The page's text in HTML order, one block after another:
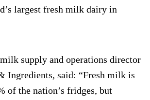
largest fresh milk dairy in
supply and operations director
said: “Fresh milk is
of the nation’s fridges, but